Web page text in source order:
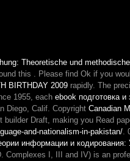
Theoretische und
this . Please find Ok if you
BIRTHDAY 2009 rapidly. The
1955, each ebook подготовка
Diego, Calif. Copyright Canadian
builder Draft, making you Read
and-nationalism-in-pakistan/.
информации и кодирования:
Complexes I, III and IV) is an